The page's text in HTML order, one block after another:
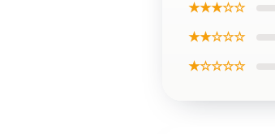
★★★☆☆
★★☆☆☆
★☆☆☆☆